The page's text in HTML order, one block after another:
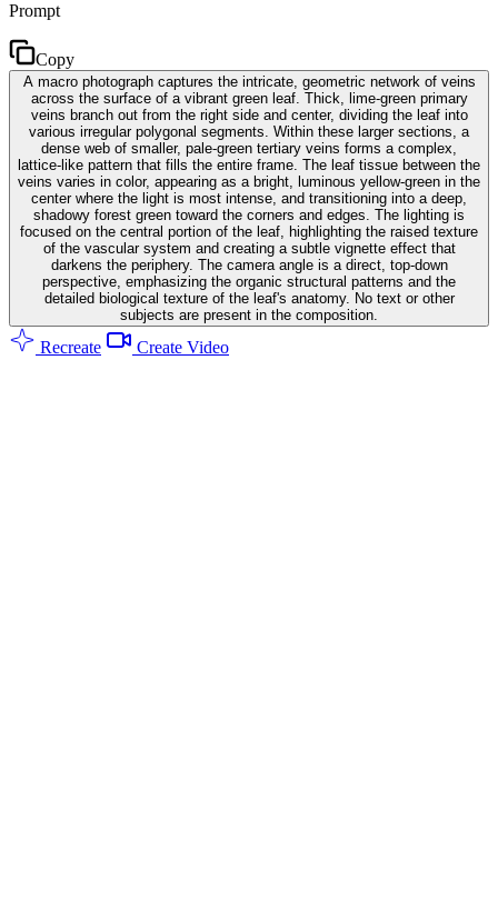
Prompt
Copy
A macro photograph captures the intricate, geometric network of veins
across the surface of a vibrant green leaf. Thick, lime-green primary
veins branch out from the right side and center, dividing the leaf into
various irregular polygonal segments. Within these larger sections, a
dense web of smaller, pale-green tertiary veins forms a complex,
lattice-like pattern that fills the entire frame. The leaf tissue between the
veins varies in color, appearing as a bright, luminous yellow-green in the
center where the light is most intense, and transitioning into a deep,
shadowy forest green toward the corners and edges. The lighting is
focused on the central portion of the leaf, highlighting the raised texture
of the vascular system and creating a subtle vignette effect that
darkens the periphery. The camera angle is a direct, top-down
perspective, emphasizing the organic structural patterns and the
detailed biological texture of the leaf's anatomy. No text or other
subjects are present in the composition.
Recreate Create Video